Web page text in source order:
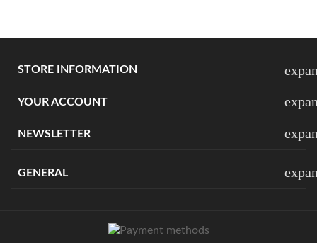
STORE INFORMATION
YOUR ACCOUNT
NEWSLETTER
GENERAL